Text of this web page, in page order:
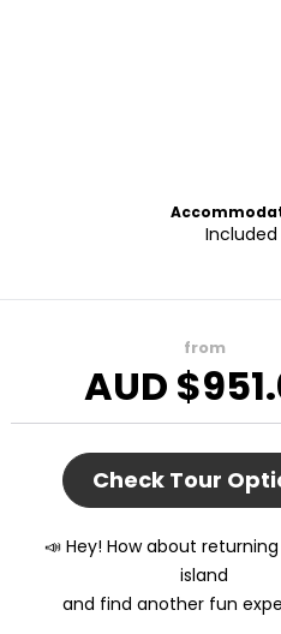
Included
from
AUD $
Check Tour
📣 Hey! How about
island
and find another fun